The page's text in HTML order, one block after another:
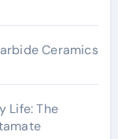
Ceramics
Life: The